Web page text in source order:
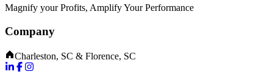
Magnify your Profits, Amplify Your Performance
Company
Charleston, SC & Florence, SC